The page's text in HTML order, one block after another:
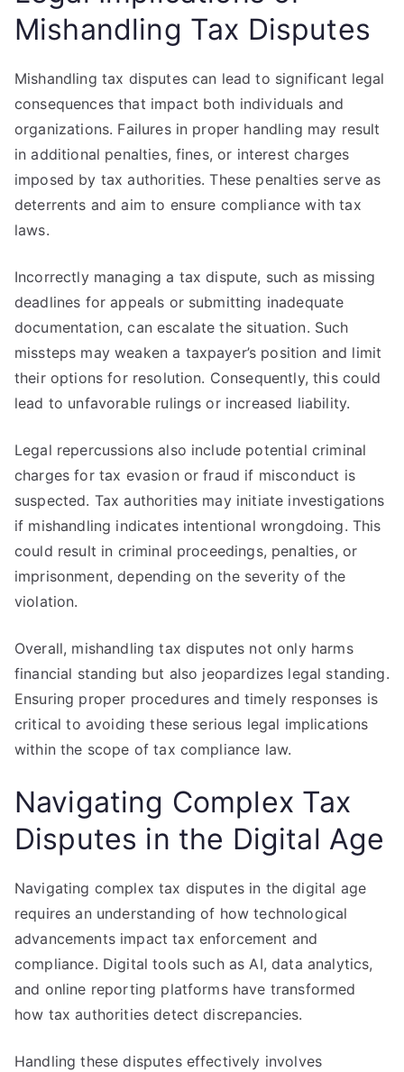
Mishandling Tax Disputes
Mishandling tax disputes can lead to significant legal
consequences that impact both individuals and
organizations. Failures in proper handling may result
in additional penalties, fines, or interest charges
imposed by tax authorities. These penalties serve as
deterrents and aim to ensure compliance with tax
laws.
Incorrectly managing a tax dispute, such as missing
deadlines for appeals or submitting inadequate
documentation, can escalate the situation. Such
missteps may weaken a taxpayer’s position and limit
their options for resolution. Consequently, this could
lead to unfavorable rulings or increased liability.
Legal repercussions also include potential criminal
charges for tax evasion or fraud if misconduct is
suspected. Tax authorities may initiate investigations
if mishandling indicates intentional wrongdoing. This
could result in criminal proceedings, penalties, or
imprisonment, depending on the severity of the
violation.
Overall, mishandling tax disputes not only harms
financial standing but also jeopardizes legal standing.
Ensuring proper procedures and timely responses is
critical to avoiding these serious legal implications
within the scope of tax compliance law.
Navigating Complex Tax
Disputes in the Digital Age
Navigating complex tax disputes in the digital age
requires an understanding of how technological
advancements impact tax enforcement and
compliance. Digital tools such as AI, data analytics,
and online reporting platforms have transformed
how tax authorities detect discrepancies.
Handling these disputes effectively involves